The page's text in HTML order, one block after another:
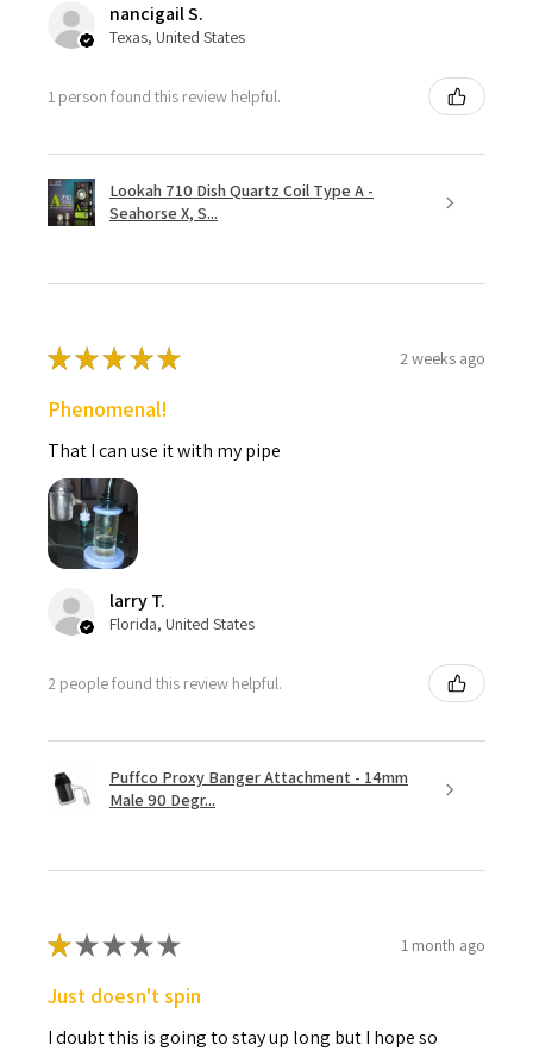
nancigail S.
Texas, United States
1 person found this review helpful.
Lookah 710 Dish Quartz Coil Type A -
Seahorse X, S...
★★★★★ 2 weeks ago
Phenomenal!
That I can use it with my pipe
larry T.
Florida, United States
2 people found this review helpful.
Puffco Proxy Banger Attachment - 14mm
Male 90 Degr...
★★★★★ 1 month ago
Just doesn't spin
I doubt this is going to stay up long but I hope so